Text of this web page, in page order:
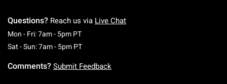
Questions? Reach us via Live Chat
Mon - Fri: 7am - 5pm PTMonday To Friday: 7 AM To 5 PM Pacific Time
Sat - Sun: 7am - 5pm PTSaturday To Sunday: 7 AM To 5 PM Pacific
Comments? Submit Feedback